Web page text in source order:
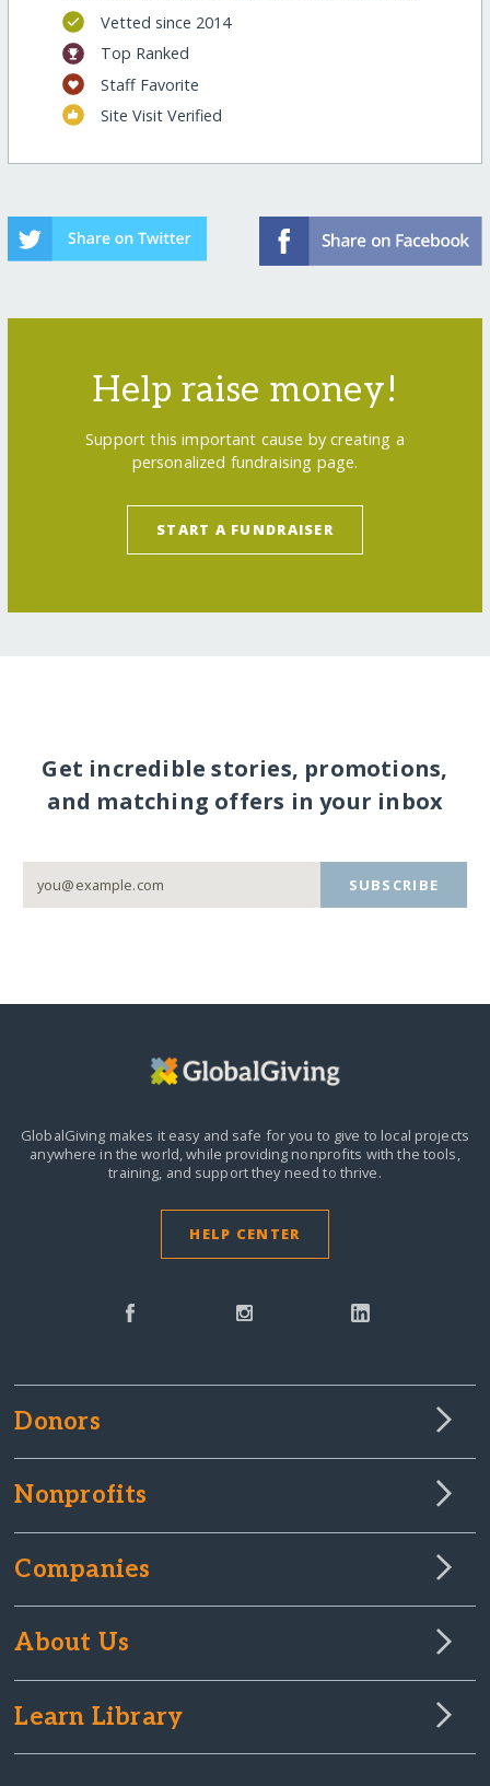
Vetted since 2014
Top Ranked
Staff Favorite
Site Visit Verified
Help raise money!
Support this important cause by creating a
personalized fundraising page.
START A FUNDRAISER
Get incredible stories, promotions,
and matching offers in your inbox
SUBSCRIBE
GlobalGiving makes it easy and safe for you to give to local projects
anywhere in the world, while providing nonprofits with the tools,
training, and support they need to thrive.
HELP CENTER
Donors
Nonprofits
Companies
About Us
Learn Library